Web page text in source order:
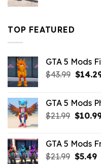
TOP FEATURED
GTA 5 Mods
$43.99
$43.99.
$
GTA 5 Mods
$21.99
$21.99.
$
GTA 5 Mods
$21.99 Original
$5.49